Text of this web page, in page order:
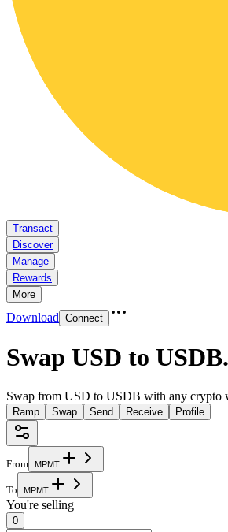
Transact
Discover
Manage
Rewards
More
Download Connect
Swap USD to USDB.
Swap from USD to USDB with any crypto
Ramp Swap Send Receive Profile
From MPMT
To MPMT
You're selling
0